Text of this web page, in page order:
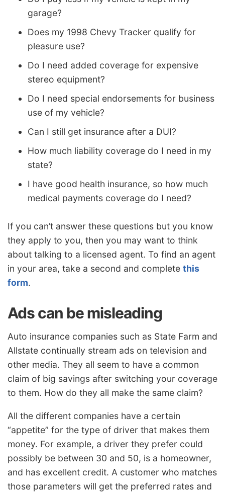
garage?
Does my 1998 Chevy Tracker qualify for
pleasure use?
Do I need added coverage for expensive
stereo equipment?
Do I need special endorsements for business
use of my vehicle?
Can I still get insurance after a DUI?
How much liability coverage do I need in my
state?
I have good health insurance, so how much
medical payments coverage do I need?
If you can’t answer these questions but you know
they apply to you, then you may want to think
about talking to a licensed agent. To find an agent
in your area, take a second and complete this
form.
Ads can be misleading
Auto insurance companies such as State Farm and
Allstate continually stream ads on television and
other media. They all seem to have a common
claim of big savings after switching your coverage
to them. How do they all make the same claim?
All the different companies have a certain
“appetite” for the type of driver that makes them
money. For example, a driver they prefer could
possibly be between 30 and 50, is a homeowner,
and has excellent credit. A customer who matches
those parameters will get the preferred rates and